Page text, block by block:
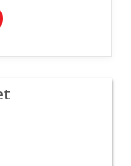
Hill